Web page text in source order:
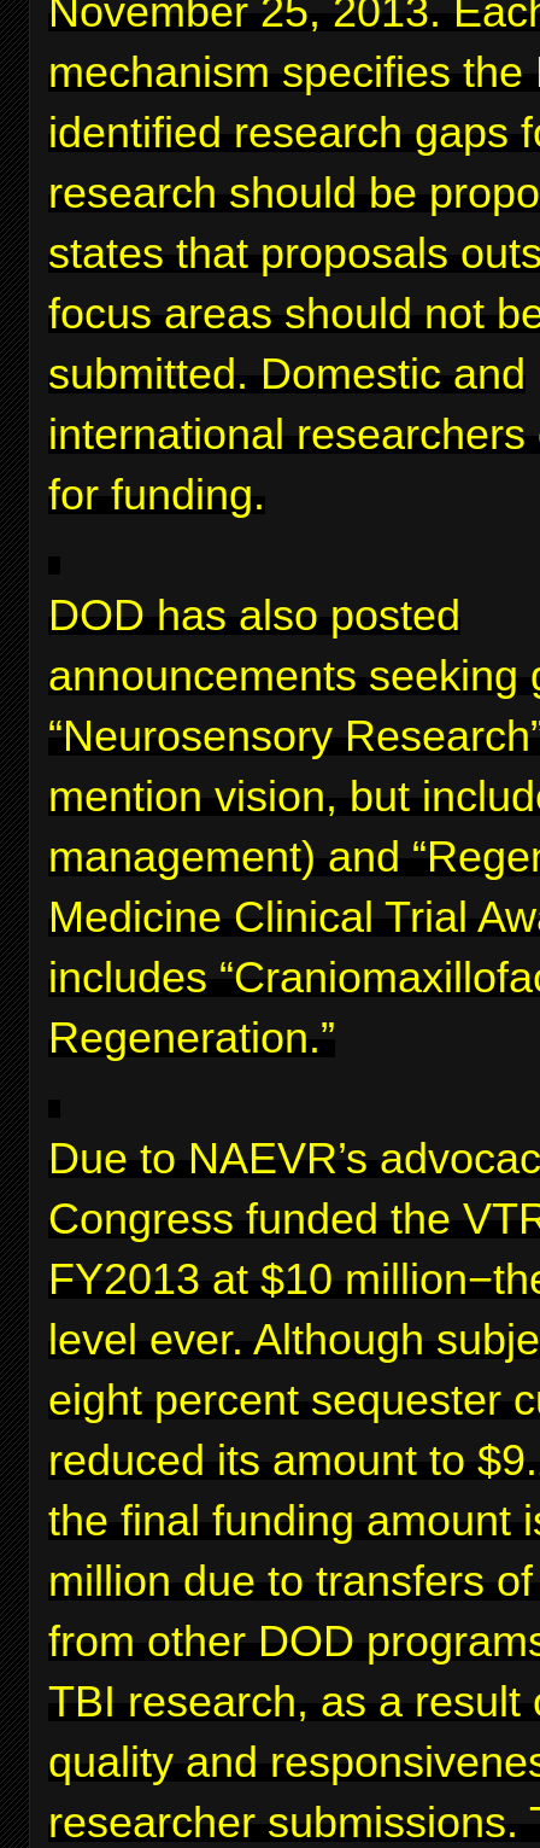
November 25, 2013.
mechanism specifies the
identified research gaps
research should be
states that proposals
focus areas should not
submitted. Domestic and
international researchers
for funding.
DOD has also posted
announcements seeking
“Neurosensory
mention vision, but
management) and
Medicine Clinical Trial
includes
Regeneration.”
Due to NAEVR’s
Congress funded the
FY2013 at $10
level ever. Although
eight percent sequester
reduced its amount to
the final funding amount
million due to transfers
from other DOD
TBI research, as a result
quality and
researcher submissions.